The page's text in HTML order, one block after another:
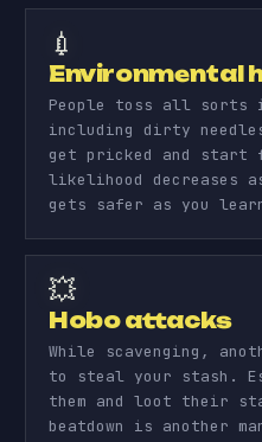
💉
Environmental
People toss all sorts
including dirty
get pricked and start
likelihood decreases
gets safer as you
💥
Hobo attacks
While scavenging,
to steal your stash.
them and loot their
beatdown is another